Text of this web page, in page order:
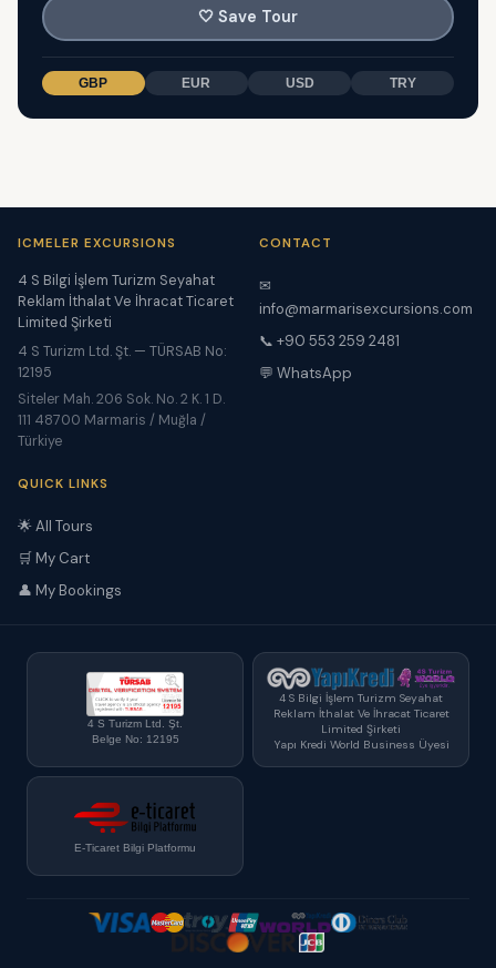
🤍 Save Tour
GBP EUR USD TRY
ICMELER EXCURSIONS
4 S Bilgi İşlem Turizm Seyahat
Reklam İthalat Ve İhracat Ticaret
Limited Şirketi
4 S Turizm Ltd. Şt. — TÜRSAB No:
12195
Siteler Mah. 206 Sok. No. 2 K. 1 D.
111 48700 Marmaris / Muğla /
Türkiye
CONTACT
✉
info@marmarisexcursions.com
📞 +90 553 259 2481
💬 WhatsApp
QUICK LINKS
🌟 All Tours
🛒 My Cart
👤 My Bookings
4 S Turizm Ltd. Şt.
Belge No: 12195
4 S Bilgi İşlem Turizm Seyahat
Reklam İthalat Ve İhracat Ticaret
Limited Şirketi
Yapı Kredi World Business Üyesi
E-Ticaret Bilgi Platformu